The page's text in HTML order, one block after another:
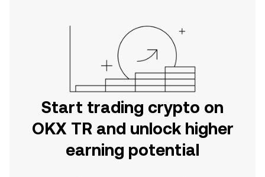
Start trading crypto on
OKX TR and unlock higher
earning potential